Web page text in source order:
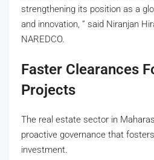
strengthening its position as a
and innovation, ” said Niranjan
NAREDCO.
Faster Clearances
Projects
The real estate sector in
proactive governance that
investment.